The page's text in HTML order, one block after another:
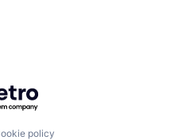
Getro.com
policy